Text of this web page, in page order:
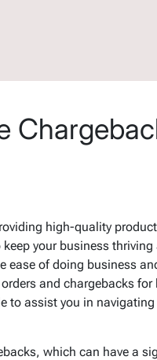
high-quality
your business
of doing business
and chargebacks for
to assist you in
which can have a